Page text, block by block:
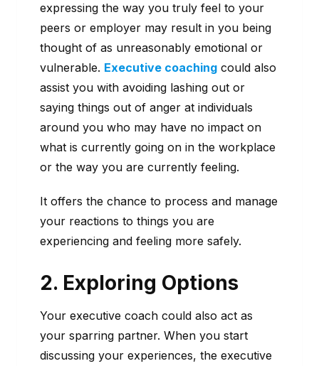
expressing the way you truly feel to your
peers or employer may result in you being
thought of as unreasonably emotional or
vulnerable. Executive coaching could also
assist you with avoiding lashing out or
saying things out of anger at individuals
around you who may have no impact on
what is currently going on in the workplace
or the way you are currently feeling.
It offers the chance to process and manage
your reactions to things you are
experiencing and feeling more safely.
2. Exploring Options
Your executive coach could also act as
your sparring partner. When you start
discussing your experiences, the executive